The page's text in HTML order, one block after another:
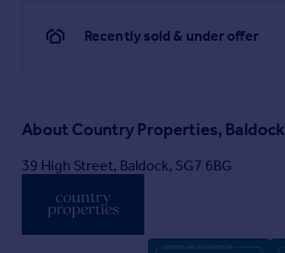
Recently sold & under offer
About Country Properties, Baldock
39 High Street, Baldock, SG7 6BG